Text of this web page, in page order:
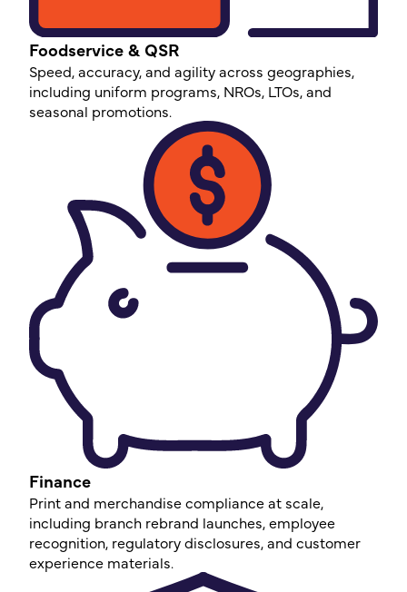
Foodservice & QSR
Speed, accuracy, and agility across geographies,
including uniform programs, NROs, LTOs, and
seasonal promotions.
Finance
Print and merchandise compliance at scale,
including branch rebrand launches, employee
recognition, regulatory disclosures, and customer
experience materials.